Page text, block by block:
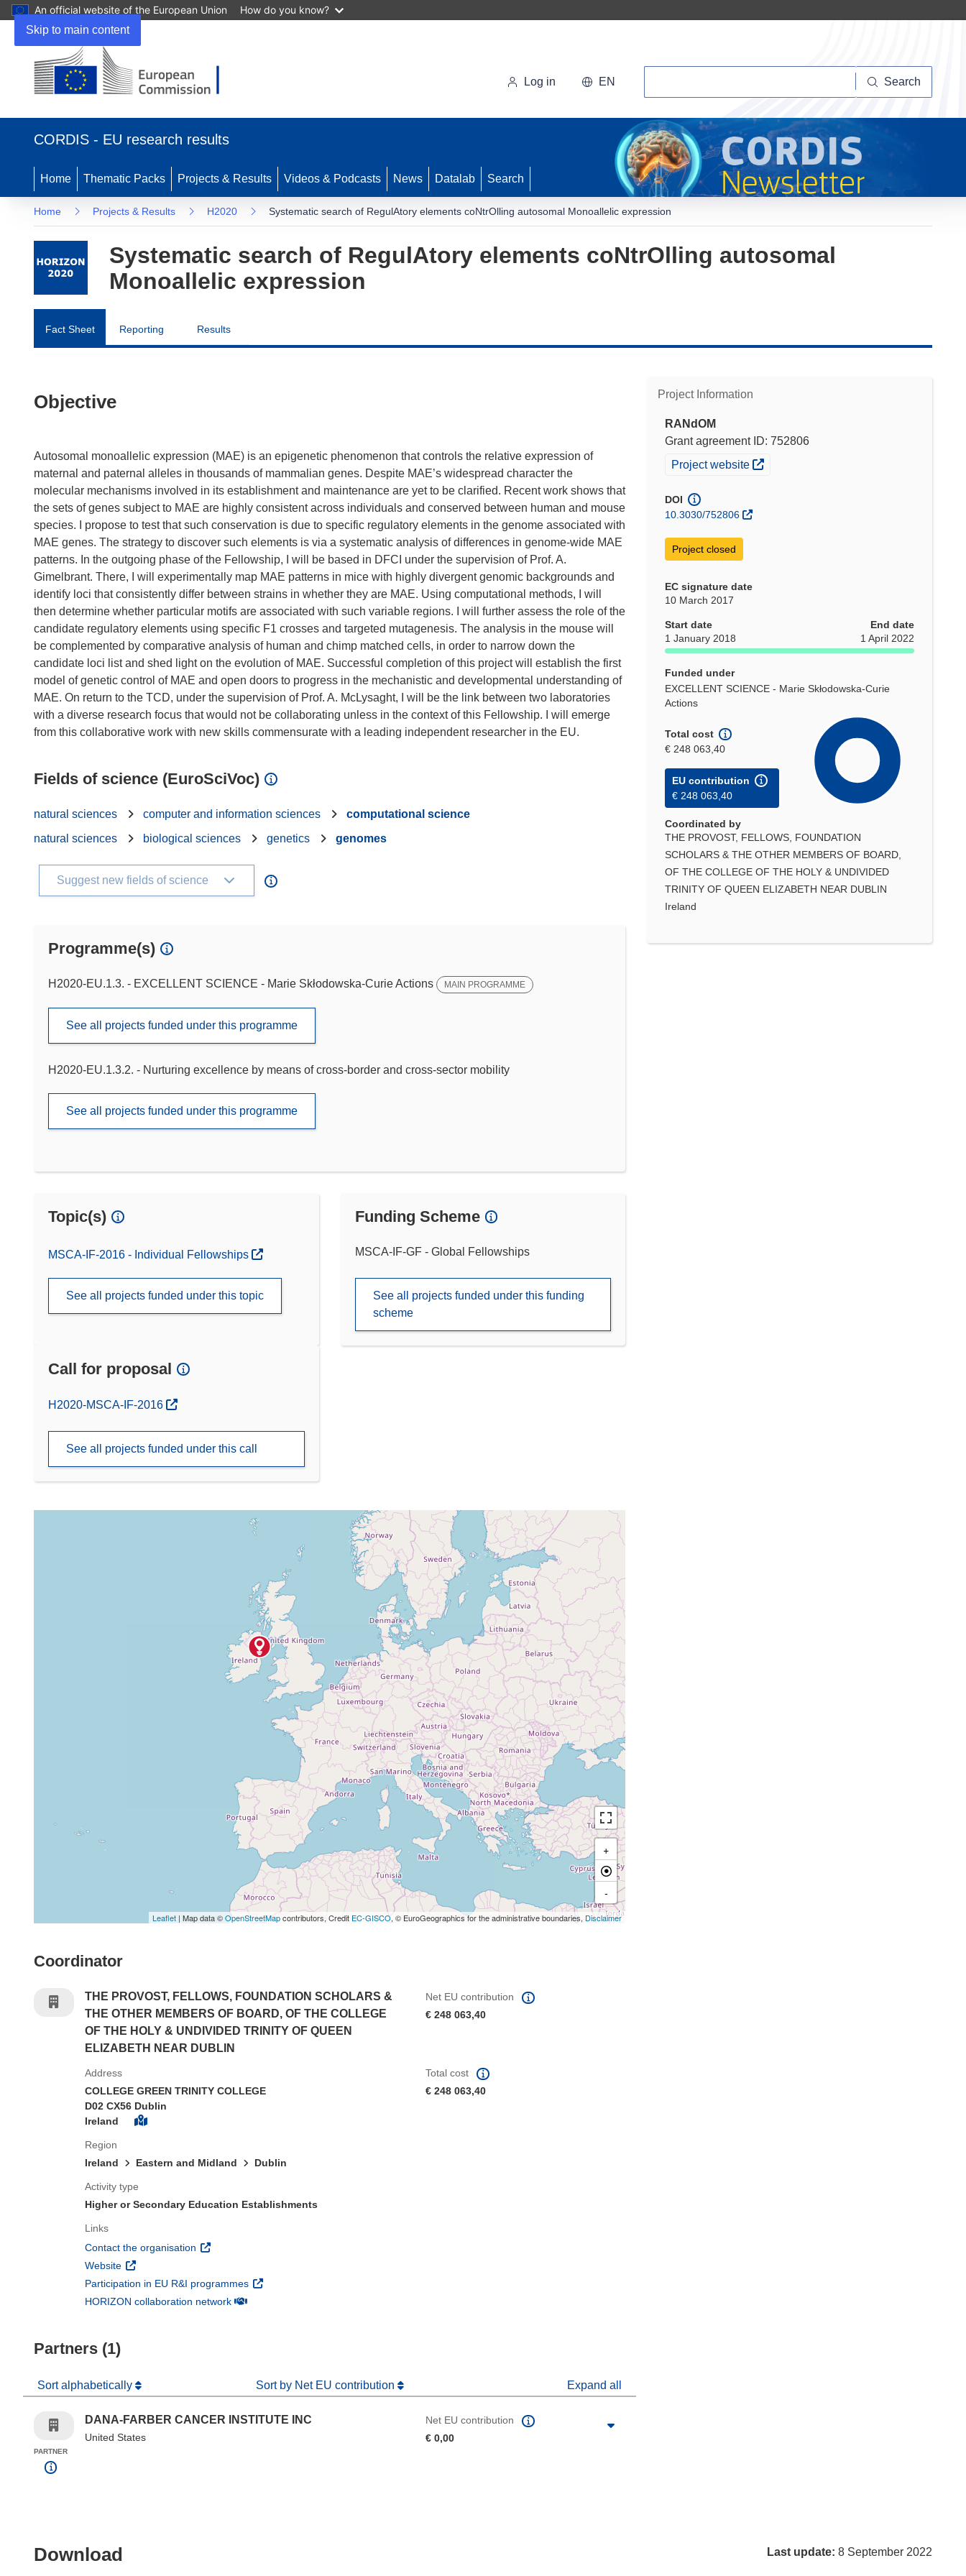
Skip to main content
An official website of the European Union How do you know?
Log in EN Search
CORDIS - EU research results
Home Thematic Packs Projects & Results Videos & Podcasts News Datalab Search
Home Projects & Results H2020 Systematic search of RegulAtory elements coNtrOlling autosomal Monoallelic expression
Systematic search of RegulAtory elements coNtrOlling autosomal
Monoallelic expression
Fact Sheet Reporting Results
Project Information
RANdOM
Grant agreement ID: 752806
(opens in new window)
Project website
DOI
10.3030/752806
Project closed
EC signature date
10 March 2017
Start date
1 January 2018
End date
1 April 2022
Funded under
EXCELLENT SCIENCE - Marie Skłodowska-Curie
Actions
Total cost
€ 248 063,40
EU contribution
€ 248 063,40
Coordinated by
THE PROVOST, FELLOWS, FOUNDATION
SCHOLARS & THE OTHER MEMBERS OF BOARD,
OF THE COLLEGE OF THE HOLY & UNDIVIDED
TRINITY OF QUEEN ELIZABETH NEAR DUBLIN
Ireland
Objective
Autosomal monoallelic expression (MAE) is an epigenetic phenomenon that controls the relative expression of
maternal and paternal alleles in thousands of mammalian genes. Despite MAE’s widespread character the
molecular mechanisms involved in its establishment and maintenance are yet to be clarified. Recent work shows that
the sets of genes subject to MAE are highly consistent across individuals and conserved between human and mouse
species. I propose to test that such conservation is due to specific regulatory elements in the genome associated with
MAE genes. The strategy to discover such elements is via a systematic analysis of differences in genome-wide MAE
patterns. In the outgoing phase of the Fellowship, I will be based in DFCI under the supervision of Prof. A.
Gimelbrant. There, I will experimentally map MAE patterns in mice with highly divergent genomic backgrounds and
identify loci that consistently differ between strains in whether they are MAE. Using computational methods, I will
then determine whether particular motifs are associated with such variable regions. I will further assess the role of the
candidate regulatory elements using specific F1 crosses and targeted mutagenesis. The analysis in the mouse will
be complemented by comparative analysis of human and chimp matched cells, in order to narrow down the
candidate loci list and shed light on the evolution of MAE. Successful completion of this project will establish the first
model of genetic control of MAE and open doors to progress in the mechanistic and developmental understanding of
MAE. On return to the TCD, under the supervision of Prof. A. McLysaght, I will be the link between two laboratories
with a diverse research focus that would not be collaborating unless in the context of this Fellowship. I will emerge
Fields of science (EuroSciVoc)
natural sciences computer and information sciences
computational science
natural sciences
biological sciences genetics genomes
Suggest new fields of science
Programme(s)
H2020-EU.1.3. - EXCELLENT SCIENCE - Marie Skłodowska-Curie Actions MAIN PROGRAMME
See all projects funded under this programme
H2020-EU.1.3.2. - Nurturing excellence by means of cross-border and cross-sector mobility
See all projects funded under this programme
Topic(s)
MSCA-IF-2016 - Individual Fellowships
See all projects funded under this topic
Funding Scheme
MSCA-IF-GF - Global Fellowships
See all projects funded under this funding
scheme
Call for proposal
(opens in new window)
H2020-MSCA-IF-2016
See all projects funded under this call
+
-
Leaflet | Map data ©OpenStreetMapcontributors, Credit EC-GISCO, © EuroGeographics for the administrative boundaries, Disclaimer
Coordinator
THE PROVOST, FELLOWS, FOUNDATION SCHOLARS &
THE OTHER MEMBERS OF BOARD, OF THE COLLEGE
OF THE HOLY & UNDIVIDED TRINITY OF QUEEN
ELIZABETH NEAR DUBLIN
Net EU contribution
€ 248 063,40
Address
COLLEGE GREEN TRINITY COLLEGE
D02 CX56 Dublin
Ireland
Region
Ireland
Eastern and Midland Dublin
Activity type
Higher or Secondary Education Establishments
Links
Contact the organisation (opens in new window)
Website (opens in new window)
Participation in EU R&I programmes (opens in new window)
HORIZON collaboration network(opens in new window)
Total cost
€ 248 063,40
Partners (1)
Sort alphabetically Sort by Net EU contribution Expand all
PARTNER
DANA-FARBER CANCER INSTITUTE INC
United States
Net EU contribution
€ 0,00
Download Last update: 8 September 2022